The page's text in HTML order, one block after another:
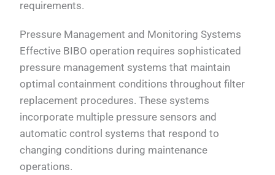
requirements.
Pressure Management and Monitoring Systems
Effective BIBO operation requires sophisticated
pressure management systems that maintain
optimal containment conditions throughout filter
replacement procedures. These systems
incorporate multiple pressure sensors and
automatic control systems that respond to
changing conditions during maintenance
operations.